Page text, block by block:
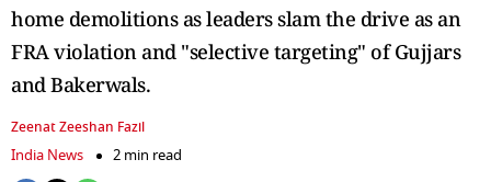
home demolitions as leaders slam the drive as an
FRA violation and "selective targeting" of Gujjars
and Bakerwals.
Zeenat Zeeshan Fazil
India News
2 min read